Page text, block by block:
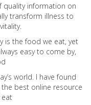
quality information on
transform illness to
is the food we eat, yet
easy to come by,
world. I have found
best online resource